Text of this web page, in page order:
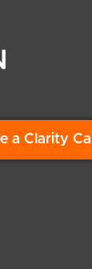
a Clarity Call